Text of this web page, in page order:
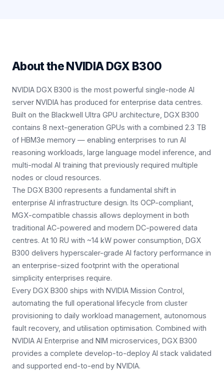
About theNVIDIA DGX B300
NVIDIA DGX B300 is the most powerful single-node AI
server NVIDIA has produced for enterprise data centres.
Built on the Blackwell Ultra GPU architecture, DGX B300
contains 8 next-generation GPUs with a combined 2.3 TB
of HBM3e memory — enabling enterprises to run AI
reasoning workloads, large language model inference, and
multi-modal AI training that previously required multiple
nodes or cloud resources.
The DGX B300 represents a fundamental shift in
enterprise AI infrastructure design. Its OCP-compliant,
MGX-compatible chassis allows deployment in both
traditional AC-powered and modern DC-powered data
centres. At 10 RU with ~14 kW power consumption, DGX
B300 delivers hyperscaler-grade AI factory performance in
an enterprise-sized footprint with the operational
simplicity enterprises require.
Every DGX B300 ships with NVIDIA Mission Control,
automating the full operational lifecycle from cluster
provisioning to daily workload management, autonomous
fault recovery, and utilisation optimisation. Combined with
NVIDIA AI Enterprise and NIM microservices, DGX B300
provides a complete develop-to-deploy AI stack validated
and supported end-to-end by NVIDIA.